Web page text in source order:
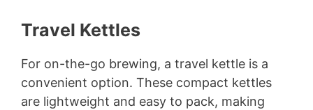
Travel Kettles
For on-the-go brewing, a travel kettle is a
convenient option. These compact kettles
are lightweight and easy to pack, making